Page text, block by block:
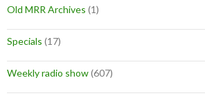
Old MRR Archives (1)
Specials (17)
Weekly radio show(607)